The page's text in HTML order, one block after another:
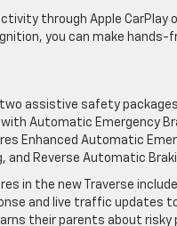
through Apple CarPlay
you can make hands-
two assistive safety
Automatic Emergency
Enhanced Automatic
and Reverse Automatic
in the new Traverse
and live traffic updates
their parents about